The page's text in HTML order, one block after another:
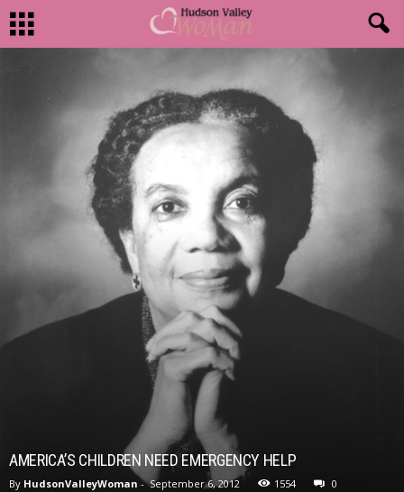
AMERICA’S CHILDREN NEED EMERGENCY HELP
By HudsonValleyWoman - September 6, 2012 1554 0